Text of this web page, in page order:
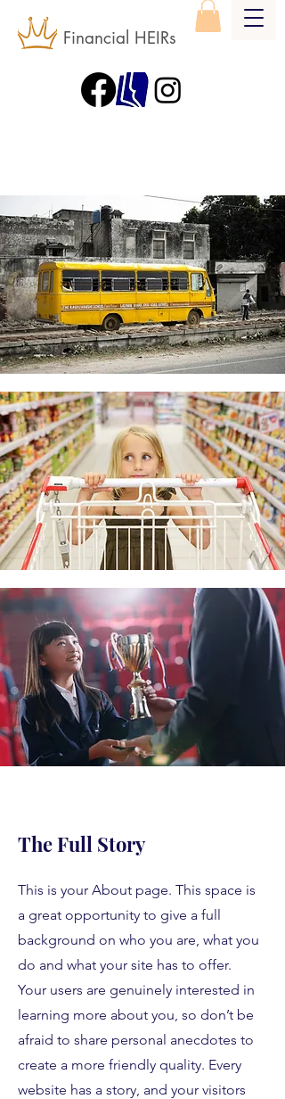
Financial HEIRs
The Full Story
This is your About page. This space is
a great opportunity to give a full
background on who you are, what you
do and what your site has to offer.
Your users are genuinely interested in
learning more about you, so don’t be
afraid to share personal anecdotes to
create a more friendly quality. Every
website has a story, and your visitors